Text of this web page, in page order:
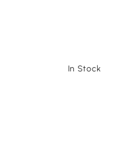
In Stock